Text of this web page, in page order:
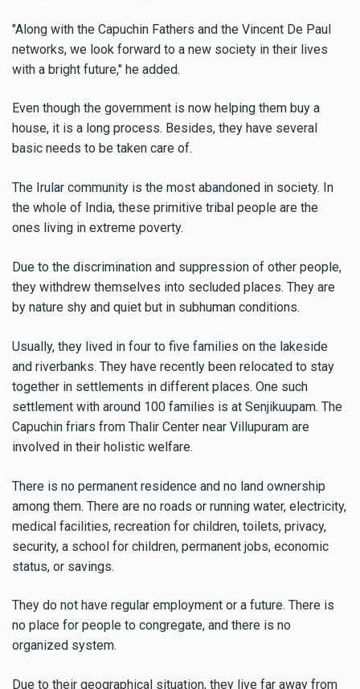
"Along with the Capuchin Fathers and the Vincent De Paul
networks, we look forward to a new society in their lives
with a bright future," he added.
Even though the government is now helping them buy a
house, it is a long process. Besides, they have several
basic needs to be taken care of.
The Irular community is the most abandoned in society. In
the whole of India, these primitive tribal people are the
ones living in extreme poverty.
Due to the discrimination and suppression of other people,
they withdrew themselves into secluded places. They are
by nature shy and quiet but in subhuman conditions.
Usually, they lived in four to five families on the lakeside
and riverbanks. They have recently been relocated to stay
together in settlements in different places. One such
settlement with around 100 families is at Senjikuupam. The
Capuchin friars from Thalir Center near Villupuram are
involved in their holistic welfare.
There is no permanent residence and no land ownership
among them. There are no roads or running water, electricity,
medical facilities, recreation for children, toilets, privacy,
security, a school for children, permanent jobs, economic
status, or savings.
They do not have regular employment or a future. There is
no place for people to congregate, and there is no
organized system.
Due to their geographical situation, they live far away from